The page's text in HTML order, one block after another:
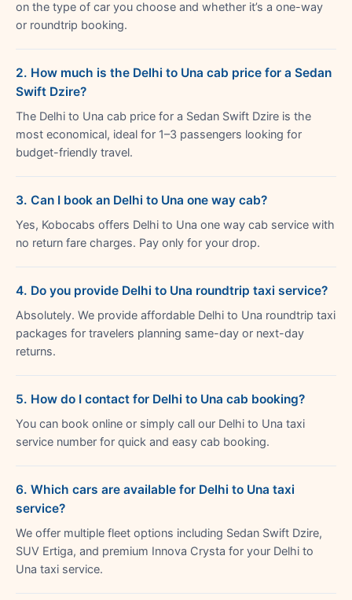
on the type of car you choose and whether it’s a one-way
or roundtrip booking.
2. How much is the Delhi to Una cab price for a Sedan
Swift Dzire?
The Delhi to Una cab price for a Sedan Swift Dzire is the
most economical, ideal for 1–3 passengers looking for
budget-friendly travel.
3. Can I book an Delhi to Una one way cab?
Yes, Kobocabs offers Delhi to Una one way cab service with
no return fare charges. Pay only for your drop.
4. Do you provide Delhi to Una roundtrip taxi service?
Absolutely. We provide affordable Delhi to Una roundtrip taxi
packages for travelers planning same-day or next-day
returns.
5. How do I contact for Delhi to Una cab booking?
You can book online or simply call our Delhi to Una taxi
service number for quick and easy cab booking.
6. Which cars are available for Delhi to Una taxi
service?
We offer multiple fleet options including Sedan Swift Dzire,
SUV Ertiga, and premium Innova Crysta for your Delhi to
Una taxi service.